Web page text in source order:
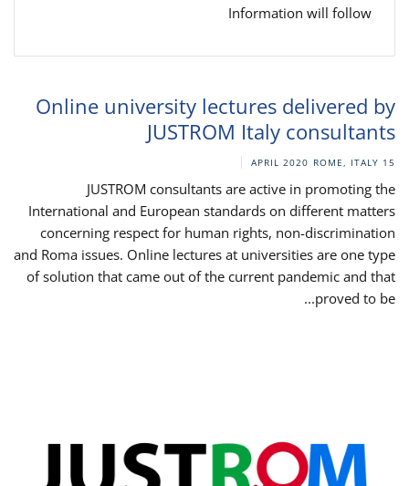
Information will follow
Online university lectures delivered by
JUSTROM Italy consultants
15 APRIL 2020
ROME, ITALY
JUSTROM consultants are active in promoting the
International and European standards on different matters
concerning respect for human rights, non-discrimination
and Roma issues. Online lectures at universities are one type
of solution that came out of the current pandemic and that
proved to be...